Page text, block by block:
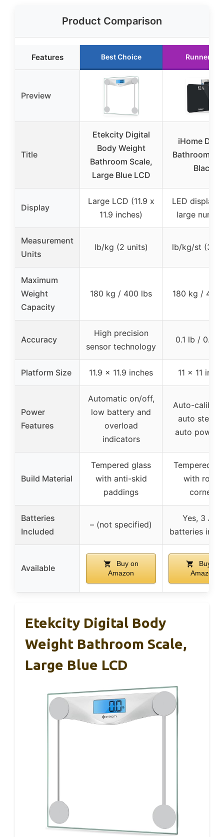
Product Comparison
Features Best Choice Runner Up
Preview
Title
Etekcity Digital
Body Weight
Bathroom Scale,
Large Blue LCD
iHome
Bathroom
Black
Display
Large LCD (11.9 x
11.9 inches)
LED display
large
Measurement
Units
lb/kg (2 units) lb/kg/st (3
Maximum
Weight
Capacity
180 kg / 400 lbs 180 kg / 400
Accuracy
High precision
sensor technology
0.1 lb / 0.05
Platform Size 11.9 x 11.9 inches 11 x 11
Power
Features
Automatic on/off,
low battery and
overload
indicators
Auto-
auto step-
auto power
Build Material
Tempered glass
with anti-skid
paddings
Tempered
with round
corners
Batteries
Included
– (not specified)
Yes, 3 AAA
batteries
Available
Buy on
Amazon
Buy on
Amazon
Etekcity Digital Body
Weight Bathroom Scale,
Large Blue LCD